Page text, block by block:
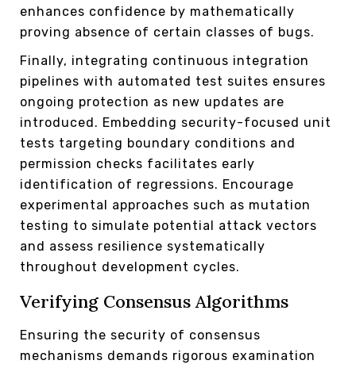
enhances confidence by mathematically
proving absence of certain classes of bugs.
Finally, integrating continuous integration
pipelines with automated test suites ensures
ongoing protection as new updates are
introduced. Embedding security-focused unit
tests targeting boundary conditions and
permission checks facilitates early
identification of regressions. Encourage
experimental approaches such as mutation
testing to simulate potential attack vectors
and assess resilience systematically
throughout development cycles.
Verifying Consensus Algorithms
Ensuring the security of consensus
mechanisms demands rigorous examination